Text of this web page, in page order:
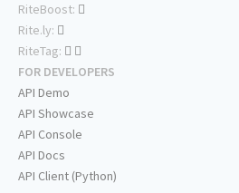
RiteBoost:
Rite.ly:
RiteTag:
FOR DEVELOPERS
API Demo
API Showcase
API Console
API Docs
API Client (Python)